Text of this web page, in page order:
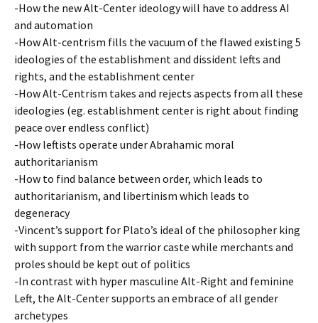
-How the new Alt-Center ideology will have to address AI
and automation
-How Alt-centrism fills the vacuum of the flawed existing 5
ideologies of the establishment and dissident lefts and
rights, and the establishment center
-How Alt-Centrism takes and rejects aspects from all these
ideologies (eg. establishment center is right about finding
peace over endless conflict)
-How leftists operate under Abrahamic moral
authoritarianism
-How to find balance between order, which leads to
authoritarianism, and libertinism which leads to
degeneracy
-Vincent’s support for Plato’s ideal of the philosopher king
with support from the warrior caste while merchants and
proles should be kept out of politics
-In contrast with hyper masculine Alt-Right and feminine
Left, the Alt-Center supports an embrace of all gender
archetypes